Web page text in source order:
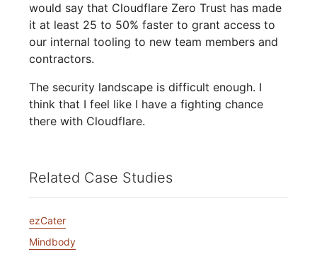
would say that Cloudflare Zero Trust has made
it at least 25 to 50% faster to grant access to
our internal tooling to new team members and
contractors.
The security landscape is difficult enough. I
think that I feel like I have a fighting chance
there with Cloudflare.
Related Case Studies
ezCater
Mindbody